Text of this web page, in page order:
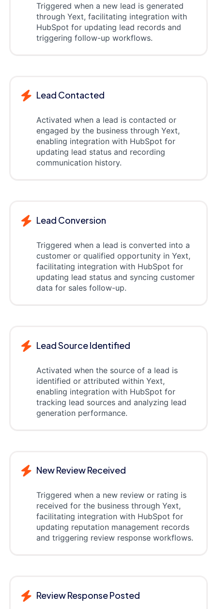
Triggered when a new lead is generated
through Yext, facilitating integration with
HubSpot for updating lead records and
triggering follow-up workflows.
Lead Contacted
Activated when a lead is contacted or
engaged by the business through Yext,
enabling integration with HubSpot for
updating lead status and recording
communication history.
Lead Conversion
Triggered when a lead is converted into a
customer or qualified opportunity in Yext,
facilitating integration with HubSpot for
updating lead status and syncing customer
data for sales follow-up.
Lead Source Identified
Activated when the source of a lead is
identified or attributed within Yext,
enabling integration with HubSpot for
tracking lead sources and analyzing lead
generation performance.
New Review Received
Triggered when a new review or rating is
received for the business through Yext,
facilitating integration with HubSpot for
updating reputation management records
and triggering review response workflows.
Review Response Posted